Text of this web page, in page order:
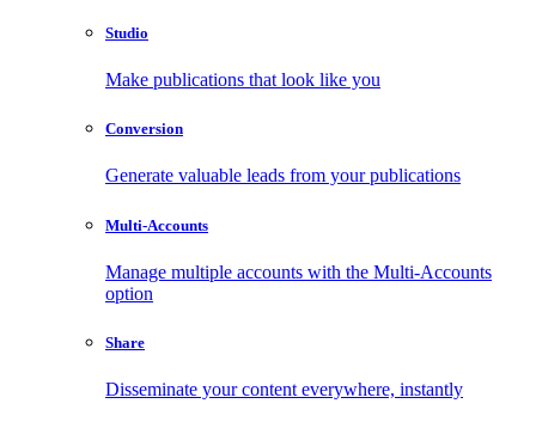
Studio
Make publications that look like you
Conversion
Generate valuable leads from your publications
Multi-Accounts
Manage multiple accounts with the Multi-Accounts
option
Share
Disseminate your content everywhere, instantly